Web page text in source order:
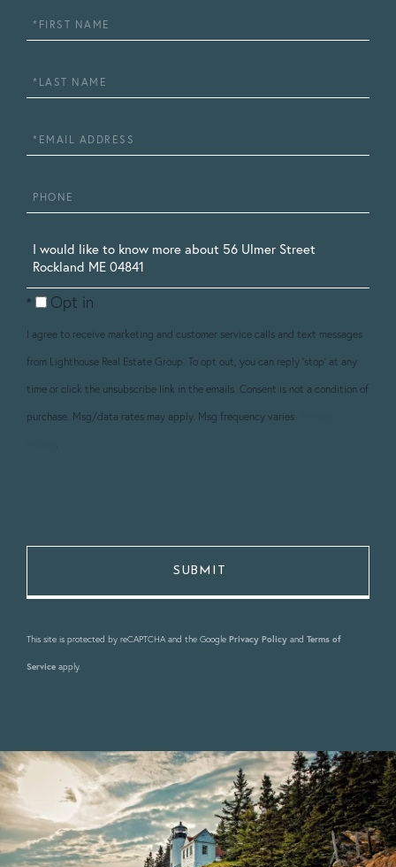
First
Name
Last
Name
Email
Phone
Questions
or
Comments?
Opt in
I agree to receive marketing and customer service calls and text messages
from Lighthouse Real Estate Group. To opt out, you can reply 'stop' at any
time or click the unsubscribe link in the emails. Consent is not a condition of
purchase. Msg/data rates may apply. Msg frequency varies.
.
This site is protected by reCAPTCHA and the Google Privacy Policy and Terms of
Service apply.